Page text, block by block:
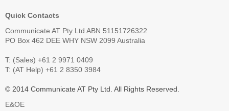
Quick Contacts
Communicate AT Pty Ltd ABN 51151726322
PO Box 462 DEE WHY NSW 2099 Australia
T: (Sales) +61 2 9971 0409
T: (AT Help) +61 2 8350 3984
© 2014 Communicate AT Pty Ltd. All Rights Reserved.
E&OE